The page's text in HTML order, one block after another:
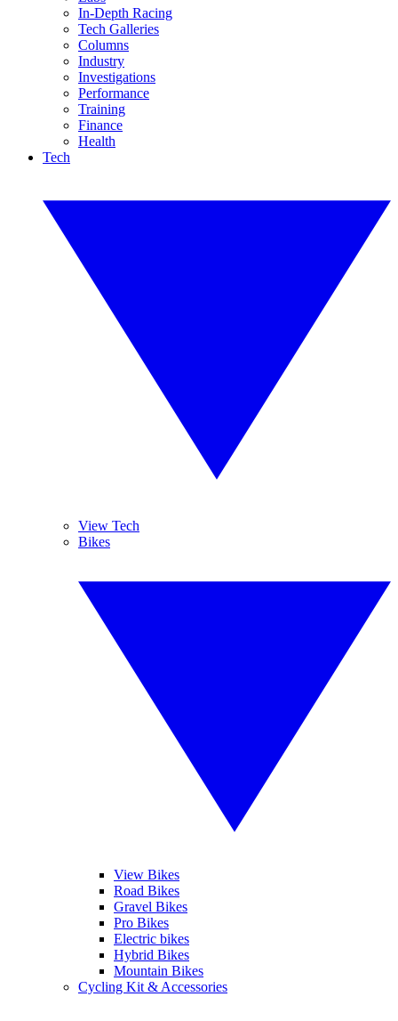
In-Depth Racing
Tech Galleries
Columns
Industry
Investigations
Performance
Training
Finance
Health
Tech
View Tech
Bikes
View Bikes
Road Bikes
Gravel Bikes
Pro Bikes
Electric bikes
Hybrid Bikes
Mountain Bikes
Cycling Kit & Accessories